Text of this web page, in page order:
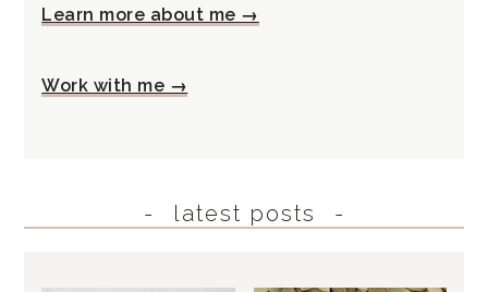
Learn more about me →
Work with me →
latest posts